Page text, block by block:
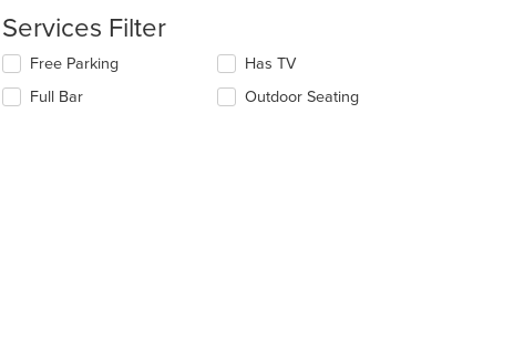
in
main
content
area.
Services Filter
Selecting/deselecting
following
Free Parking
Full Bar
Has TV
Outdoor Seating